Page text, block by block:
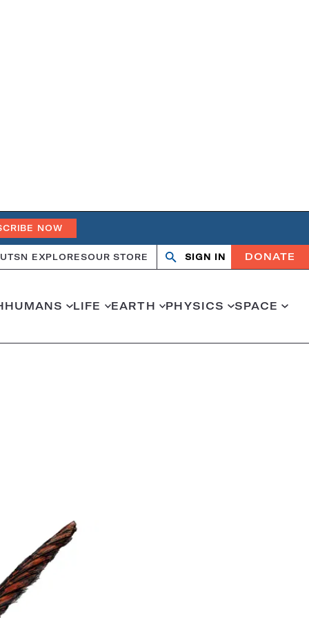
NOW
SN EXPLORESOUR STORE Search
OpenClose
SIGN IN DONATE
HUMANS LIFE EARTH PHYSICS SPACE